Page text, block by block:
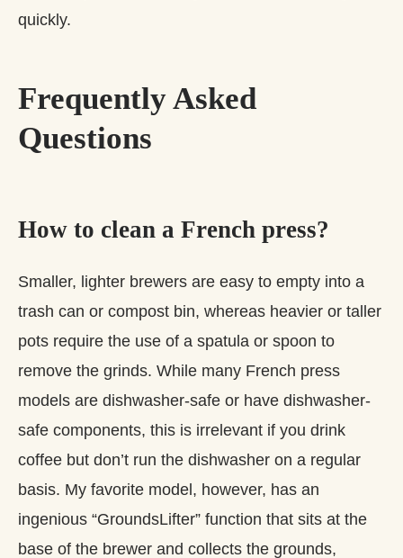
quickly.
Frequently Asked
Questions
How to clean a French press?
Smaller, lighter brewers are easy to empty into a
trash can or compost bin, whereas heavier or taller
pots require the use of a spatula or spoon to
remove the grinds. While many French press
models are dishwasher-safe or have dishwasher-
safe components, this is irrelevant if you drink
coffee but don’t run the dishwasher on a regular
basis. My favorite model, however, has an
ingenious “GroundsLifter” function that sits at the
base of the brewer and collects the grounds,